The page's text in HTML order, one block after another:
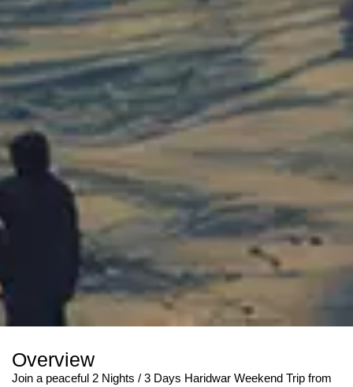
Overview
Join a peaceful 2 Nights / 3 Days Haridwar Weekend Trip from